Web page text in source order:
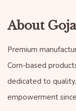
About
Premium
Corn-based
dedicated to
empowerment